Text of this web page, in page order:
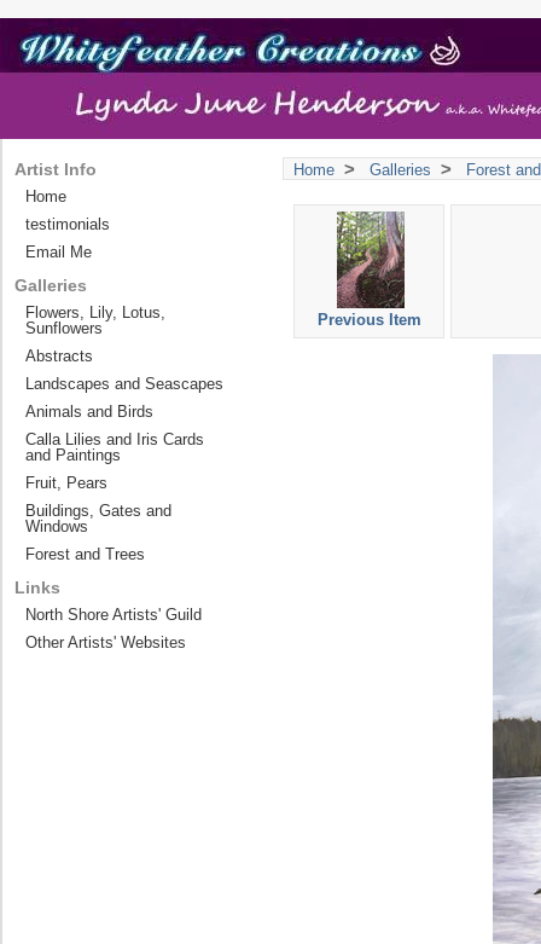
Home > Galleries > Forest
Previous Item
Artist Info
Home
testimonials
Email Me
Galleries
Flowers, Lily, Lotus,
Sunflowers
Abstracts
Landscapes and Seascapes
Animals and Birds
Calla Lilies and Iris Cards
and Paintings
Fruit, Pears
Buildings, Gates and
Windows
Forest and Trees
Links
North Shore Artists' Guild
Other Artists' Websites